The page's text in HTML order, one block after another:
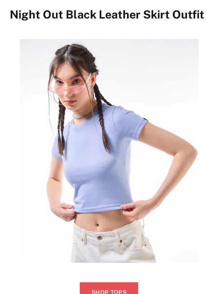
Night Out Black Leather Skirt Outfit
SHOP TOPS